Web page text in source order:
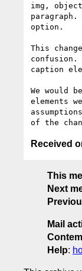
img,
option.
This
caption
We would
elements
Received
This
Next
Mail
Help: